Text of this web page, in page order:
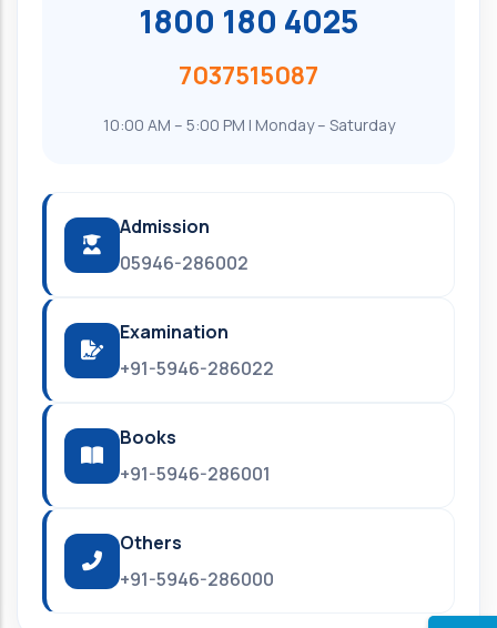
1800 180 4025
7037515087
10:00 AM – 5:00 PM | Monday – Saturday
Admission
05946-286002
Examination
+91-5946-286022
Books
+91-5946-286001
Others
+91-5946-286000